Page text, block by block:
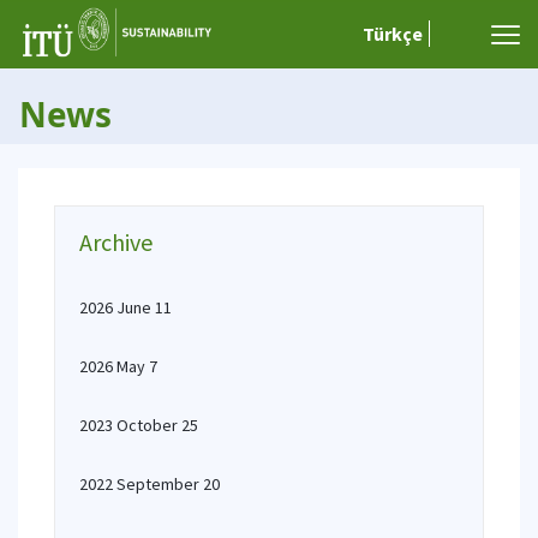
Türkçe
News
Archive
2026 June 11
2026 May 7
2023 October 25
2022 September 20